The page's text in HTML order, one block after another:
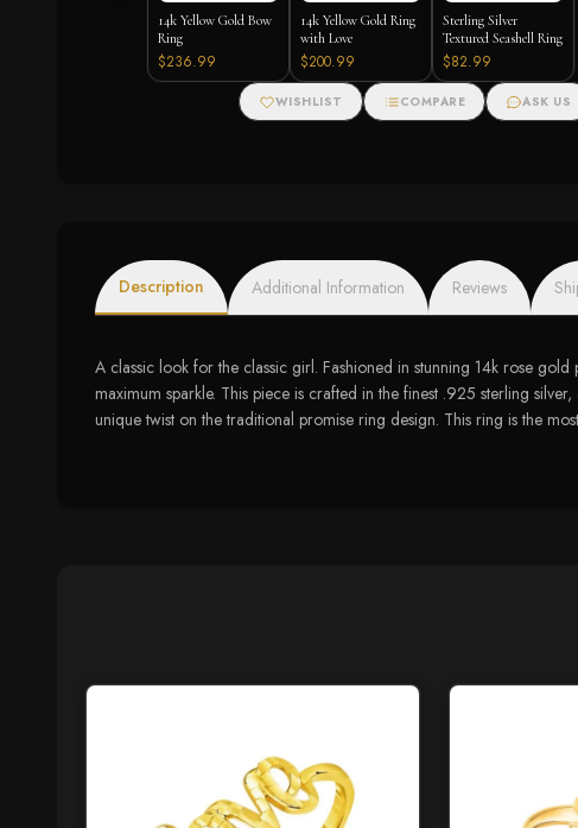
14k Yellow Gold Bow
Ring
$236.99
14k Yellow Gold Ring
with Love
$200.99
Sterling Silver
Textured Seashell Ring
$82.99
WISHLIST COMPARE ASK US
Description Additional Information Reviews
A classic look for the classic girl. Fashioned in stunning 14k rose
maximum sparkle. This piece is crafted in the finest .925 sterling
unique twist on the traditional promise ring design. This ring is the